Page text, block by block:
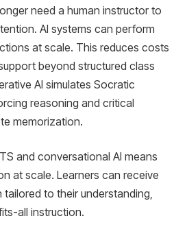
need a human instructor to
AI systems can perform
at scale. This reduces costs
beyond structured class
AI simulates Socratic
reasoning and critical
memorization.
and conversational AI means
at scale. Learners can receive
to their understanding,
all instruction.